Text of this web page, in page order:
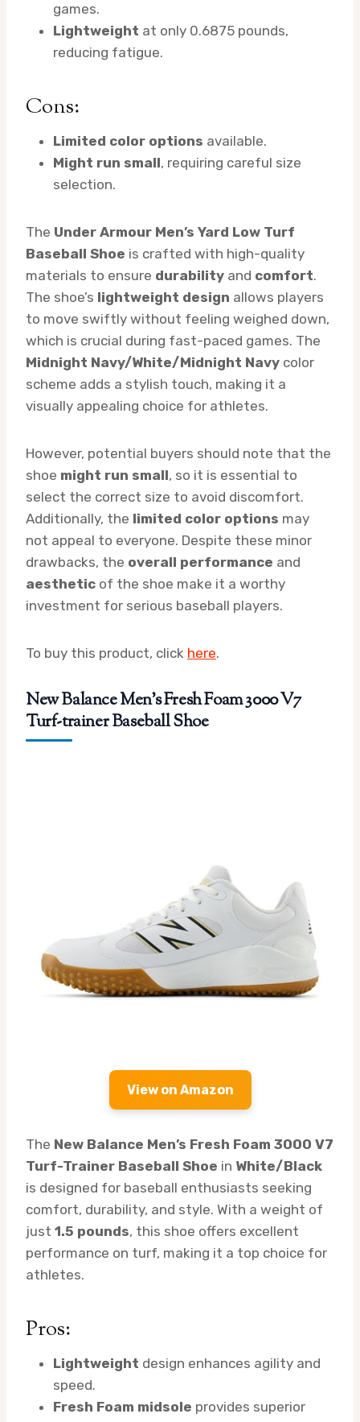
games.
Lightweight at only 0.6875 pounds,
reducing fatigue.
Cons:
Limited color options available.
Might run small, requiring careful size
selection.
The Under Armour Men’s Yard Low Turf
Baseball Shoe is crafted with high-quality
materials to ensure durability and comfort.
The shoe’s lightweight design allows players
to move swiftly without feeling weighed down,
which is crucial during fast-paced games. The
Midnight Navy/White/Midnight Navy color
scheme adds a stylish touch, making it a
visually appealing choice for athletes.
However, potential buyers should note that the
shoe might run small, so it is essential to
select the correct size to avoid discomfort.
Additionally, the limited color options may
not appeal to everyone. Despite these minor
drawbacks, the overall performance and
aesthetic of the shoe make it a worthy
investment for serious baseball players.
To buy this product, click here.
New Balance Men’s Fresh Foam 3000 V7
Turf-trainer Baseball Shoe
View on Amazon
The New Balance Men’s Fresh Foam 3000 V7
Turf-Trainer Baseball Shoe in White/Black
is designed for baseball enthusiasts seeking
comfort, durability, and style. With a weight of
just 1.5 pounds, this shoe offers excellent
performance on turf, making it a top choice for
athletes.
Pros:
Lightweight design enhances agility and
speed.
Fresh Foam midsole provides superior